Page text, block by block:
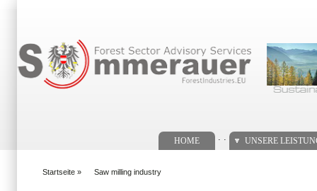
HOME UNSERE
Startseite » Saw milling industry